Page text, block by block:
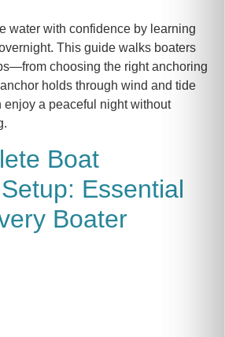
water with confidence by learning
This guide walks boaters
choosing the right anchoring
holds through wind and tide
a peaceful night without
Boat
Essential
Boater